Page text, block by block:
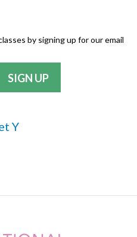
by signing up for our email
Y